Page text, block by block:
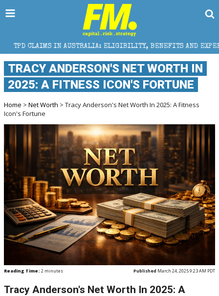
AUSTRALIA: ELIGIBILITY, BENEFITS AND EXPERT HELP
​TRACY ANDERSON'S NET WORTH IN
2025: A FITNESS ICON'S FORTUNE
Home > Net Worth > ​Tracy Anderson's Net Worth In 2025: A Fitness
Icon's Fortune
Reading Time: 2 minutes Published March 24, 2025 9:23 AM PDT
​Tracy Anderson's Net Worth In 2025: A